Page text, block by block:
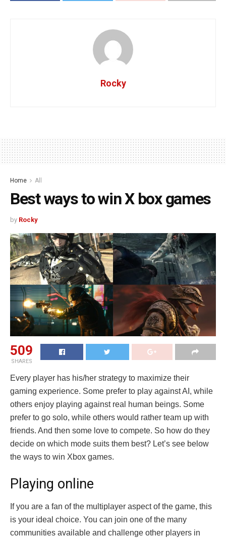
Rocky
Home All
Best ways to win X box games
by Rocky
509
SHARES
Every player has his/her strategy to maximize their
gaming experience. Some prefer to play against AI, while
others enjoy playing against real human beings. Some
prefer to go solo, while others would rather team up with
friends. And then some love to compete. So how do they
decide on which mode suits them best? Let’s see below
the ways to win Xbox games.
Playing online
If you are a fan of the multiplayer aspect of the game, this
is your ideal choice. You can join one of the many
communities available and challenge other players in